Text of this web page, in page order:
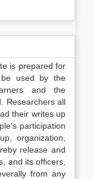
is prepared for
be used by the
and the
Researchers all
their writes up
participation
organization,
release and
and its officers,
from any